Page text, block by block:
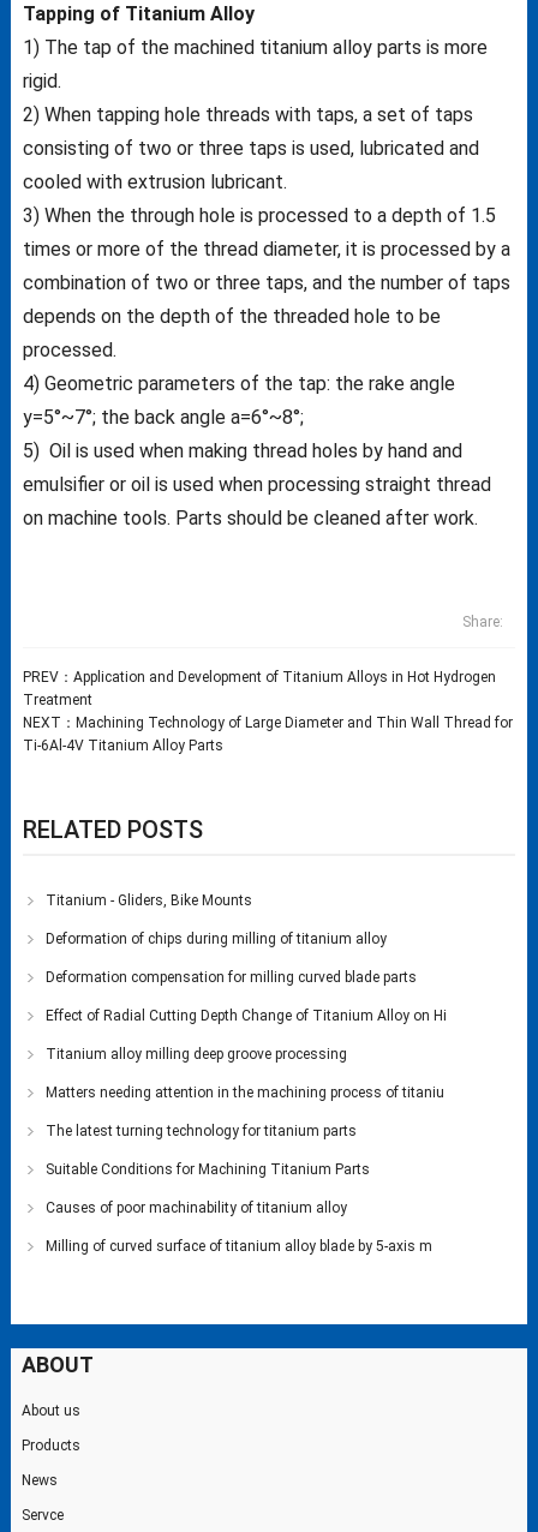
Tapping of Titanium Alloy
1) The tap of the machined titanium alloy parts is more
rigid.
2) When tapping hole threads with taps, a set of taps
consisting of two or three taps is used, lubricated and
cooled with extrusion lubricant.
3) When the through hole is processed to a depth of 1.5
times or more of the thread diameter, it is processed by a
combination of two or three taps, and the number of taps
depends on the depth of the threaded hole to be
processed.
4) Geometric parameters of the tap: the rake angle
y=5°~7°; the back angle a=6°~8°;
5) Oil is used when making thread holes by hand and
emulsifier or oil is used when processing straight thread
on machine tools. Parts should be cleaned after work.
Share:
PREV： Application and Development of Titanium Alloys in Hot Hydrogen
Treatment
NEXT： Machining Technology of Large Diameter and Thin Wall Thread for
Ti-6Al-4V Titanium Alloy Parts
RELATED POSTS
Titanium - Gliders, Bike Mounts
Deformation of chips during milling of titanium alloy
Deformation compensation for milling curved blade parts
Effect of Radial Cutting Depth Change of Titanium Alloy on Hi
Titanium alloy milling deep groove processing
Matters needing attention in the machining process of titaniu
The latest turning technology for titanium parts
Suitable Conditions for Machining Titanium Parts
Causes of poor machinability of titanium alloy
Milling of curved surface of titanium alloy blade by 5-axis m
ABOUT
About us
Products
News
Servce